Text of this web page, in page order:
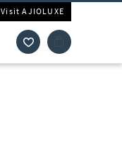
Visit AJIOLUXE